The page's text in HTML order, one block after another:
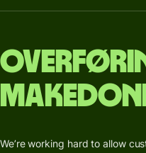
We’re working hard to allow